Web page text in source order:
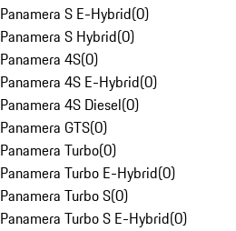
Panamera S E-Hybrid(0)
Panamera S Hybrid(0)
Panamera 4S(0)
Panamera 4S E-Hybrid(0)
Panamera 4S Diesel(0)
Panamera GTS(0)
Panamera Turbo(0)
Panamera Turbo E-Hybrid(0)
Panamera Turbo S(0)
Panamera Turbo S E-Hybrid(0)